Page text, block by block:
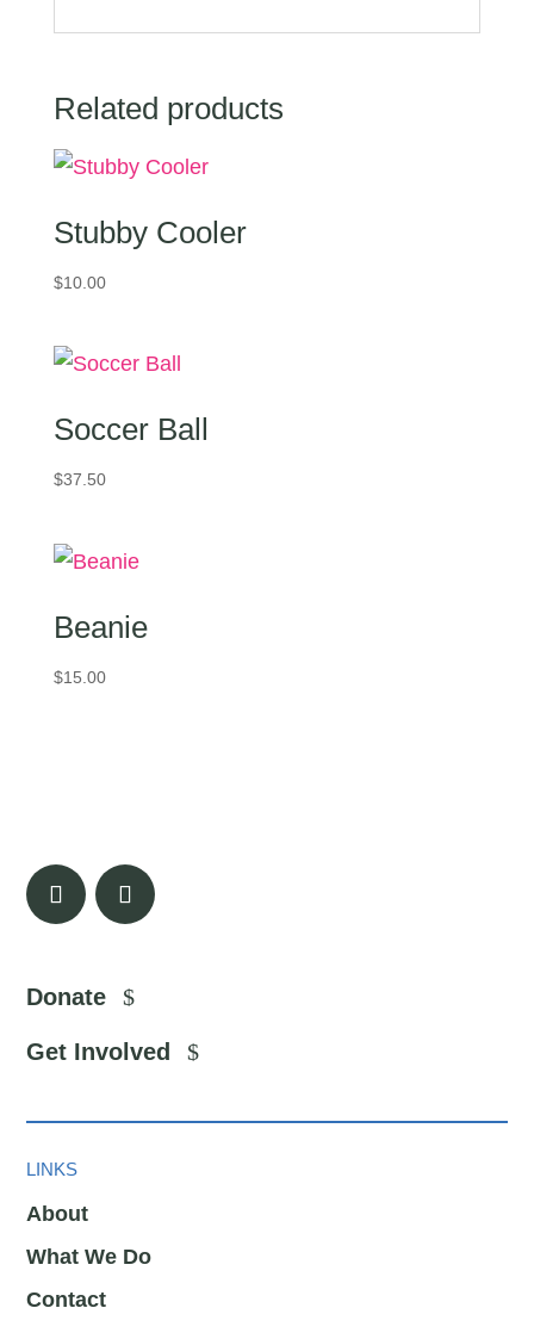
Related products
Stubby Cooler
$10.00
Soccer Ball
$37.50
Beanie
$15.00
Donate
Get Involved
LINKS
About
What We Do
Contact